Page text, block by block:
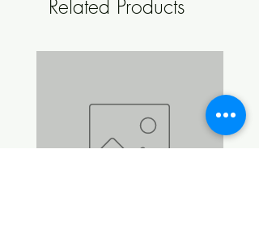
Related Products